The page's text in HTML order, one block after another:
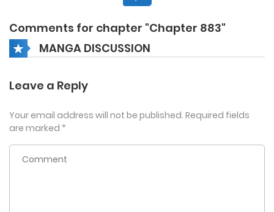
Comments for chapter "Chapter 883"
MANGA DISCUSSION
Leave a Reply
Your email address will not be published. Required fields
are marked *